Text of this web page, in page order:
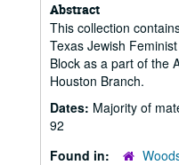
Abstract
This collection
Texas Jewish
Block as a part of the
Houston Branch.
Dates: Majority of
92
Found in: